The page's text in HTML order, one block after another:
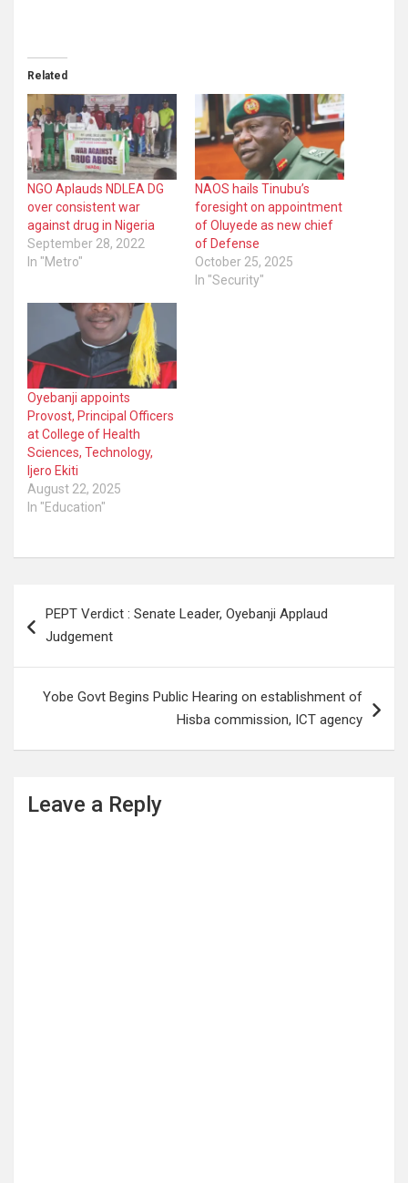
Related
NGO Aplauds NDLEA DG
over consistent war
against drug in Nigeria
September 28, 2022
In "Metro"
NAOS hails Tinubu’s
foresight on appointment
of Oluyede as new chief
of Defense
October 25, 2025
In "Security"
Oyebanji appoints
Provost, Principal Officers
at College of Health
Sciences, Technology,
Ijero Ekiti
August 22, 2025
In "Education"
navigation
PEPT Verdict : Senate Leader, Oyebanji Applaud
Judgement
Yobe Govt Begins Public Hearing on establishment of
Hisba commission, ICT agency
Leave a Reply